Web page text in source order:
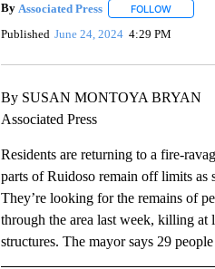
By Associated Press FOLLOW
Published June 24, 2024 4:29 PM
By SUSAN MONTOYA BRYAN
Associated Press
Residents are returning to a fire-
parts of Ruidoso remain off limits as
They’re looking for the remains of
through the area last week, killing at
structures. The mayor says 29